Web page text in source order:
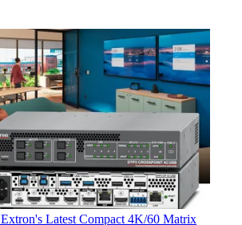
Extron's Latest Compact 4K/60 Matrix